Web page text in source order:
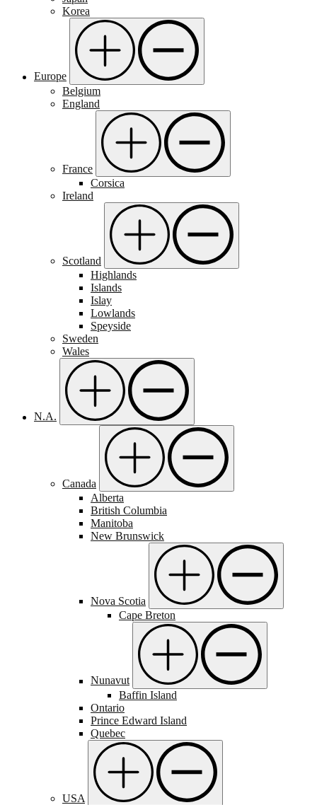
Korea
Europe
Belgium
England
France
Corsica
Ireland
Scotland
Highlands
Islands
Islay
Lowlands
Speyside
Sweden
Wales
N.A.
Canada
Alberta
British Columbia
Manitoba
New Brunswick
Nova Scotia
Cape Breton
Nunavut
Baffin Island
Ontario
Prince Edward Island
Quebec
USA